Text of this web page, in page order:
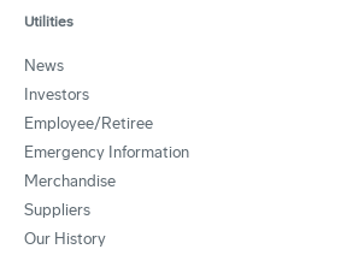
Utilities
News
Investors
Employee/Retiree
Emergency Information
Merchandise
Suppliers
Our History